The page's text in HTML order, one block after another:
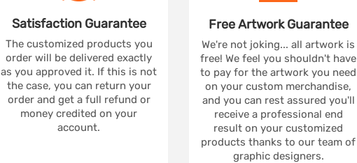
Satisfaction Guarantee
The customized products you
order will be delivered exactly
as you approved it. If this is not
the case, you can return your
order and get a full refund or
money credited on your
account.
Free ArtworkGuarantee
We're not joking... all artwork is
free! We feel you shouldn't have
to pay for the artwork you need
on your custom merchandise,
and you can rest assured you'll
receive a professional end
result on your customized
products thanks to our team of
graphic designers.